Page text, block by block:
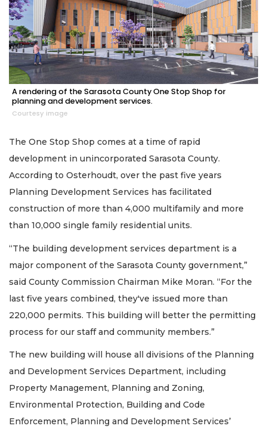
A rendering of the Sarasota County One Stop Shop for
planning and development services.
Courtesy image
The One Stop Shop comes at a time of rapid
development in unincorporated Sarasota County.
According to Osterhoudt, over the past five years
Planning Development Services has facilitated
construction of more than 4,000 multifamily and more
than 10,000 single family residential units.
“The building development services department is a
major component of the Sarasota County government,”
said County Commission Chairman Mike Moran. “For the
last five years combined, they've issued more than
220,000 permits. This building will better the permitting
process for our staff and community members.”
The new building will house all divisions of the Planning
and Development Services Department, including
Property Management, Planning and Zoning,
Environmental Protection, Building and Code
Enforcement, Planning and Development Services’